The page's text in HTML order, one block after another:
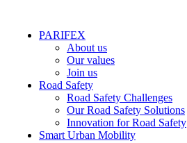
PARIFEX
About us
Our values
Join us
Road Safety
Road Safety Challenges
Our Road Safety Solutions
Innovation for Road Safety
Smart Urban Mobility